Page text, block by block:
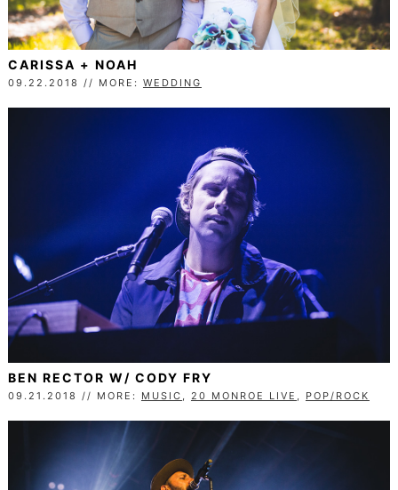
CARISSA + NOAH
09.22.2018 // MORE: WEDDING
BEN RECTOR W/ CODY FRY
09.21.2018 // MORE: MUSIC , 20 MONROE LIVE , POP/ROCK